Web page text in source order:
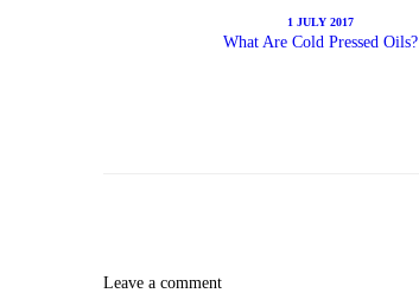
1 JULY 2017
What Are Cold Pressed Oils?
Leave a comment